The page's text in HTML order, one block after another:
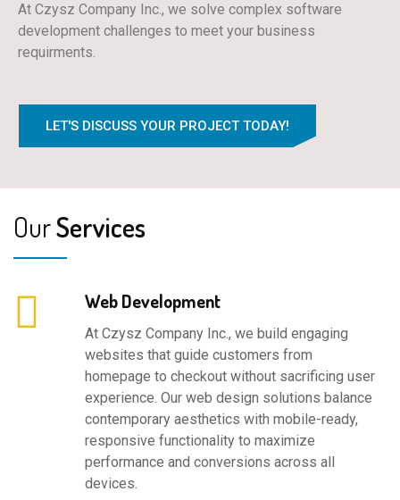
At Czysz Company Inc., we solve complex software
development challenges to meet your business
requirments.
LET'S DISCUSS YOUR PROJECT TODAY!
OurServices
Web Development
At Czysz Company Inc., we build engaging
websites that guide customers from
homepage to checkout without sacrificing user
experience. Our web design solutions balance
contemporary aesthetics with mobile-ready,
responsive functionality to maximize
performance and conversions across all
devices.